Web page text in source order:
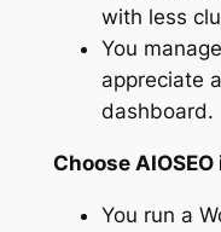
with less
You
appreciate
dashboard.
Choose AIOSEO
You run a